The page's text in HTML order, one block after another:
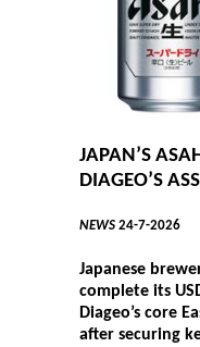
JAPAN’S
DIAGEO’S
NEWS 24-7-2026
Japanese
complete its
Diageo’s core
after securing